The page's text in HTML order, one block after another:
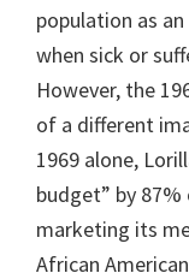
population as
when sick or
However, the
of a different
1969 alone,
budget” by
marketing its
African